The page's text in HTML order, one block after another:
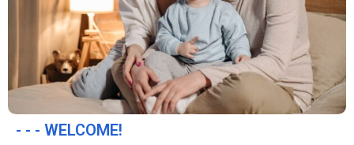
- - - WELCOME!